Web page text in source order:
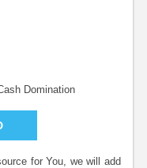
Domination
for You, we will add